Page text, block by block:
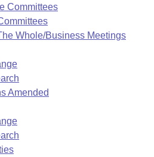
Committees
Whole/Business Meetings
Amended